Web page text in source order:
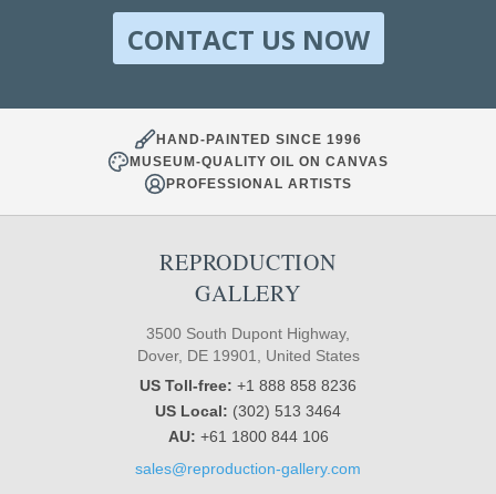
CONTACT US NOW
HAND-PAINTED SINCE 1996
MUSEUM-QUALITY OIL ON CANVAS
PROFESSIONAL ARTISTS
REPRODUCTION
GALLERY
3500 South Dupont Highway,
Dover, DE 19901, United States
US Toll-free: +1 888 858 8236
US Local: (302) 513 3464
AU: +61 1800 844 106
sales@reproduction-gallery.com